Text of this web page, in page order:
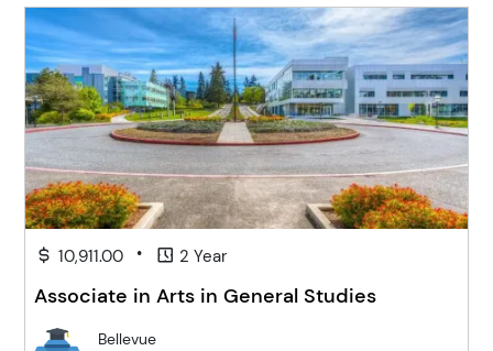
10,911.00 • 2 Year
Associate in Arts in General Studies
Bellevue